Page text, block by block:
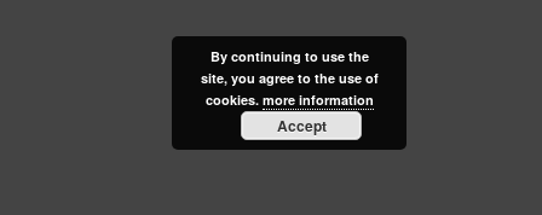
By continuing to use the
site, you agree to the use of
cookies. more information
Accept